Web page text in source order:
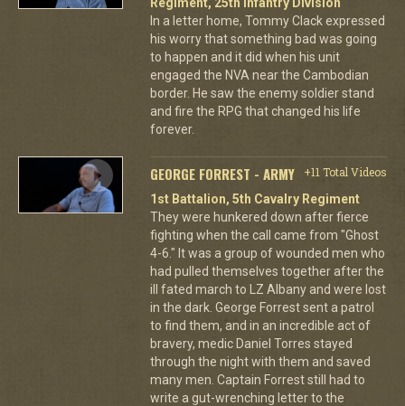
In a letter home, Tommy Clack expressed
his worry that something bad was going
to happen and it did when his unit
engaged the NVA near the Cambodian
border. He saw the enemy soldier stand
and fire the RPG that changed his life
forever.
GEORGE FORREST - ARMY
+11 Total Videos
1st Battalion, 5th Cavalry Regiment
They were hunkered down after fierce
fighting when the call came from "Ghost
4-6." It was a group of wounded men who
had pulled themselves together after the
ill fated march to LZ Albany and were lost
in the dark. George Forrest sent a patrol
to find them, and in an incredible act of
bravery, medic Daniel Torres stayed
through the night with them and saved
many men. Captain Forrest still had to
write a gut-wrenching letter to the